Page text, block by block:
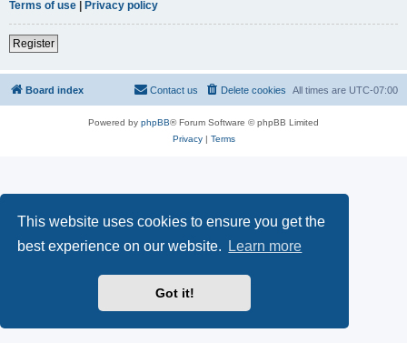
This website uses cookies to ensure you get the
best experience on our website.
Learn more
Got it!
Terms of use | Privacy policy
Register
Board index All times are UTC-07:00
Delete cookies
Contact us
Powered by phpBB® Forum Software © phpBB Limited
Privacy| Terms